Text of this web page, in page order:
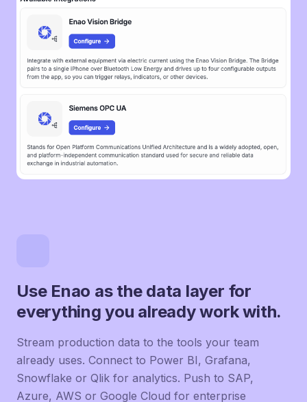
Use Enao as the data layer for
everything you already work with.
Stream production data to the tools your team
already uses. Connect to Power BI, Grafana,
Snowflake or Qlik for analytics. Push to SAP,
Azure, AWS or Google Cloud for enterprise